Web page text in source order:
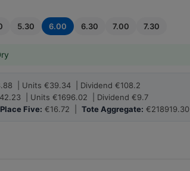
5.30 6.00 6.30 7.00 7.30
| Units €39.34 | Dividend €108.2
| Units €1696.02 | Dividend €9.7
Place Five: €16.72 | Tote Aggregate: €218919.30